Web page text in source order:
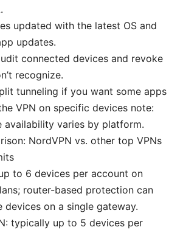
updated with the latest OS and
updates.
connected devices and revoke
recognize.
tunneling if you want some apps
VPN on specific devices note:
availability varies by platform.
NordVPN vs. other top VPNs
to 6 devices per account on
router-based protection can
devices on a single gateway.
typically up to 5 devices per